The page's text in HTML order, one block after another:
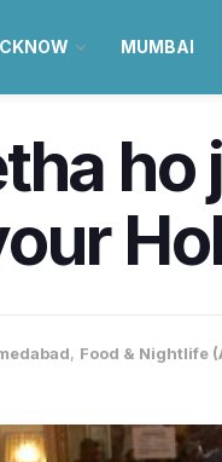
MUMBAI
, Food & Nightlife